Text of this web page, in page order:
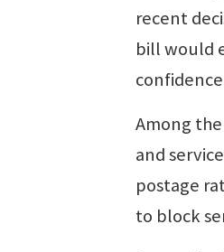
recent
bill would
Among
and
postage
to block